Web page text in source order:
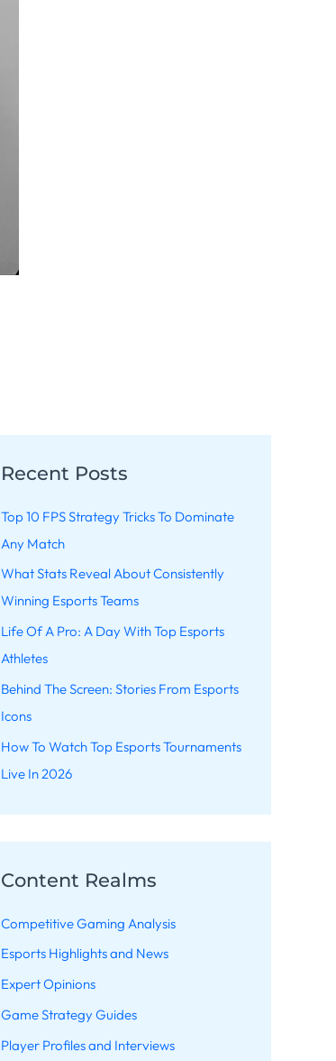
Recent Posts
Top 10 FPS Strategy Tricks To Dominate
Any Match
What Stats Reveal About Consistently
Winning Esports Teams
Life Of A Pro: A Day With Top Esports
Athletes
Behind The Screen: Stories From Esports
Icons
How To Watch Top Esports Tournaments
Live In 2026
Content Realms
Competitive Gaming Analysis
Esports Highlights and News
Expert Opinions
Game Strategy Guides
Player Profiles and Interviews